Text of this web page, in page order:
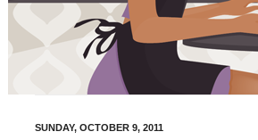
SUNDAY, OCTOBER 9, 2011